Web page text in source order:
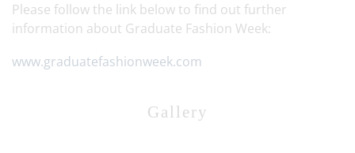
Please follow the link below to find out further
information about Graduate Fashion Week:
www.graduatefashionweek.com
Gallery